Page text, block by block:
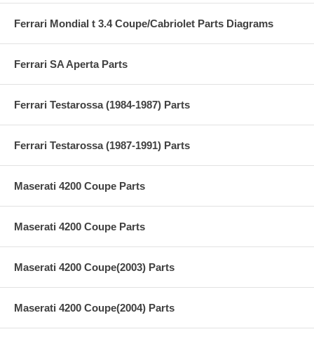
Ferrari Mondial t 3.4 Coupe/Cabriolet Parts Diagrams
Ferrari SA Aperta Parts
Ferrari Testarossa (1984-1987) Parts
Ferrari Testarossa (1987-1991) Parts
Maserati 4200 Coupe Parts
Maserati 4200 Coupe Parts
Maserati 4200 Coupe(2003) Parts
Maserati 4200 Coupe(2004) Parts